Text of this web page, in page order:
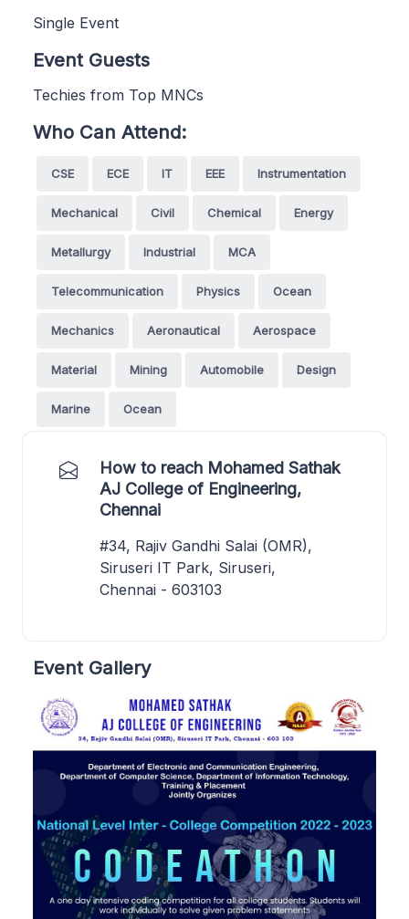
Single Event
Event Guests
Techies from Top MNCs
Who Can Attend:
CSE ECE IT EEE Instrumentation
Mechanical Civil Chemical Energy
Metallurgy Industrial MCA
Telecommunication Physics Ocean
Mechanics Aeronautical Aerospace
Material Mining Automobile Design
Marine Ocean
How to reach Mohamed Sathak
AJ College of Engineering,
Chennai
#34, Rajiv Gandhi Salai (OMR),
Siruseri IT Park, Siruseri,
Chennai - 603103
Event Gallery